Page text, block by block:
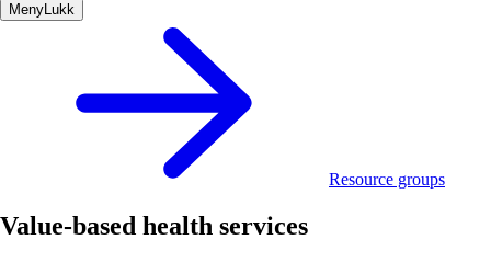
MenyLukk
Resource groups
Value-based health services